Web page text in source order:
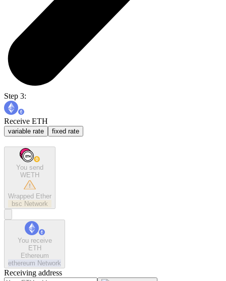
Step 3:
Receive ETH
variable rate fixed rate
You send
WETH
Wrapped Ether
bsc Network
You receive
ETH
Ethereum
ethereum Network
Receiving address